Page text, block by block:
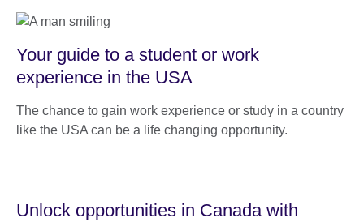
Your guide to a student or work
experience in the USA
The chance to gain work experience or study in a country
like the USA can be a life changing opportunity.
Unlock opportunities in Canada with